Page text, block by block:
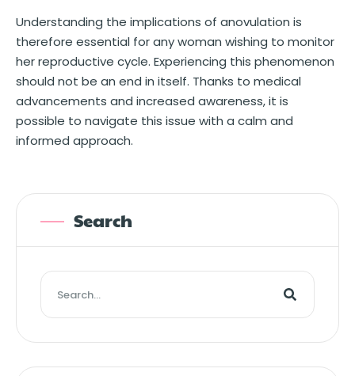
Understanding the implications of anovulation is
therefore essential for any woman wishing to monitor
her reproductive cycle. Experiencing this phenomenon
should not be an end in itself. Thanks to medical
advancements and increased awareness, it is
possible to navigate this issue with a calm and
informed approach.
Search